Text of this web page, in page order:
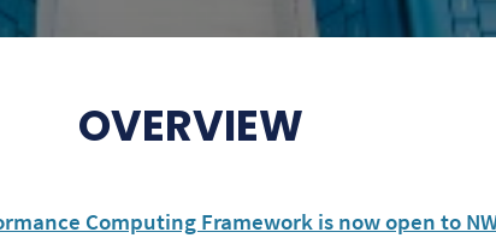
OVERVIEW
Computing Framework is now open to